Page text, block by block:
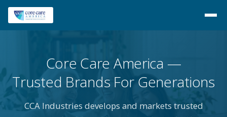
Core Care America
Trusted Brands For Generations
CCA Industries develops and markets trusted